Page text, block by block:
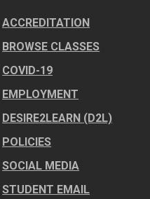
ACCREDITATION
BROWSE CLASSES
COVID-19
EMPLOYMENT
DESIRE2LEARN (D2L)
POLICIES
SOCIAL MEDIA
STUDENT EMAIL